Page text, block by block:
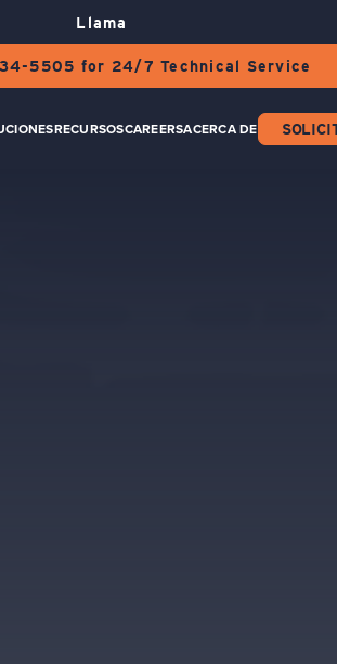
Llama
5505 for 24/7 Technical Service
RECURSOSCAREERSACERCA DE